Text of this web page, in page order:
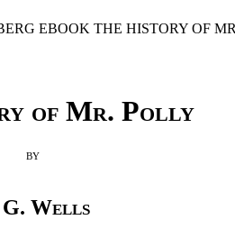
EBOOK THE HISTORY OF
of Mr. Polly
by
Wells